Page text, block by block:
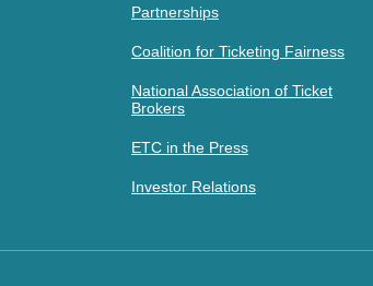
Partnerships
Coalition for Ticketing Fairness
National Association of Ticket
Brokers
ETC in the Press
Investor Relations